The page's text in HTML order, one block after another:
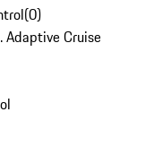
(0)
Adaptive Cruise